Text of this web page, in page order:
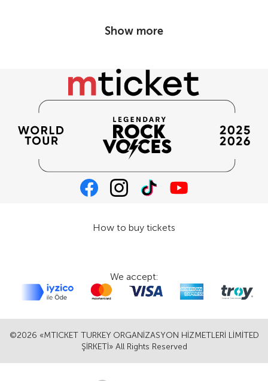
Show more
©2026 «MTICKET TURKEY ORGANİZASYON HİZMETLERİ LİMİTED
ŞİRKETİ» All Rights Reserved
How to buy tickets
We accept: